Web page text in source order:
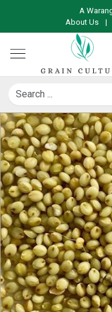
A
About Us
|